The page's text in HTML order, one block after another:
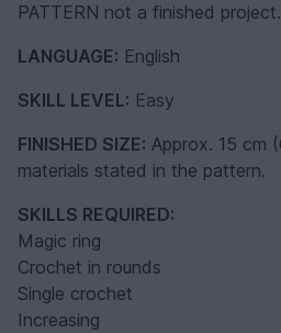
PATTERN not a finished project.
LANGUAGE: English
SKILL LEVEL: Easy
FINISHED SIZE: Approx. 15 cm
materials stated in the pattern.
SKILLS REQUIRED:
Magic ring
Crochet in rounds
Single crochet
Increasing